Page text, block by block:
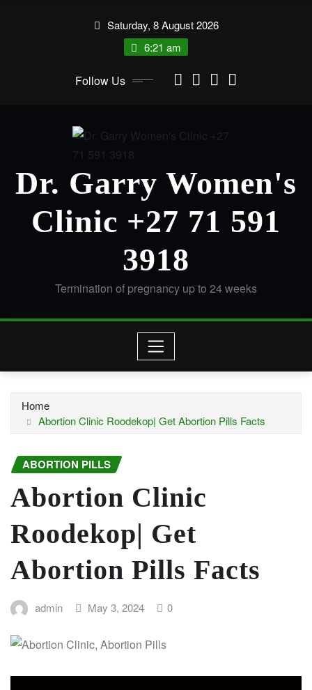
Saturday, 8 August 2026
6:21 am
Follow Us
Dr. Garry Women's
Clinic +27 71 591
3918
Termination of pregnancy up to 24 weeks
Home
Abortion Clinic Roodekop| Get Abortion Pills Facts
ABORTION PILLS
Abortion Clinic
Roodekop| Get
Abortion Pills Facts
admin May 3, 2024 0